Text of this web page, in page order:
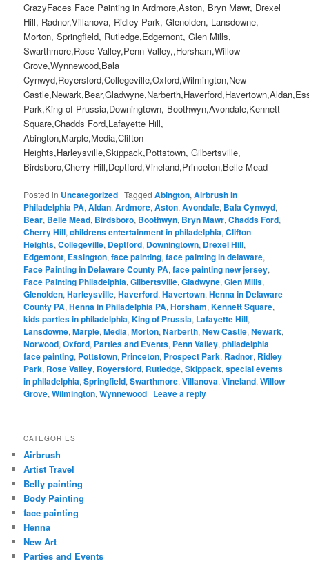
CrazyFaces Face Painting in Ardmore,Aston, Bryn Mawr, Drexel
Hill, Radnor,Villanova, Ridley Park, Glenolden, Lansdowne,
Morton, Springfield, Rutledge,Edgemont, Glen Mills,
Swarthmore,Rose Valley,Penn Valley,,Horsham,Willow
Grove,Wynnewood,Bala
Cynwyd,Royersford,Collegeville,Oxford,Wilmington,New
Park,King of Prussia,Downingtown, Boothwyn,Avondale,Kennett
Square,Chadds Ford,Lafayette Hill,
Abington,Marple,Media,Clifton
Heights,Harleysville,Skippack,Pottstown, Gilbertsville,
Birdsboro,Cherry Hill,Deptford,Vineland,Princeton,Belle Mead
Posted in Uncategorized |Tagged Abington,Airbrush in
Philadelphia PA,Aldan,Ardmore,Aston,Avondale, Bala Cynwyd,
Bear, Belle Mead, Birdsboro, Boothwyn, Bryn Mawr,Chadds Ford,
Cherry Hill,childrens entertainment in philadelphia,Clifton
Heights,Collegeville, Deptford, Downingtown, Drexel Hill,
Edgemont, Essington,face painting,face painting in delaware,
Face Painting in Delaware County PA,face painting new jersey,
Face Painting Philadelphia,Gilbertsville,Gladwyne,Glen Mills,
Glenolden,Harleysville,Haverford,Havertown,Henna in Delaware
County PA,Henna in Philadelphia PA,Horsham,Kennett Square,
kids parties in philadelphia,King of Prussia, Lafayette Hill,
Lansdowne,Marple,Media,Morton,Narberth,New Castle,Newark,
Norwood,Oxford, Parties and Events, Penn Valley,philadelphia
face painting, Pottstown, Princeton, Prospect Park, Radnor, Ridley
Park, Rose Valley, Royersford, Rutledge,Skippack,special events
in philadelphia,Springfield,Swarthmore,Villanova,Vineland,Willow
Grove,Wilmington,Wynnewood | Leave a reply
CATEGORIES
Airbrush
Artist Travel
Belly painting
Body Painting
face painting
Henna
New Art
Parties and Events